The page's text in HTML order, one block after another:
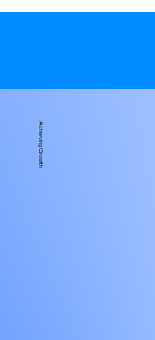
Achieving Growth